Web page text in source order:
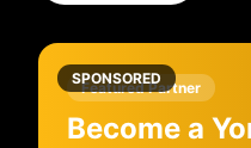
SPONSORED
Featured Partner
Become a